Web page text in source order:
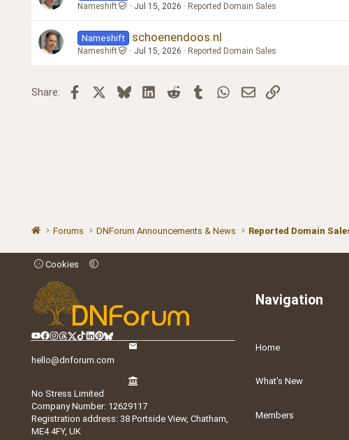
Nameshift Jul 15, 2026 Reported Domain Sales
Nameshift schoenendoos.nl
Nameshift Jul 15, 2026 Reported Domain Sales
Share: Facebook BlueskyLinkedInReddit TumblrWhatsApp
EmailLink
Forums DNForum Announcements & News Reported Domain
Cookies
hello@dnforum.com
No Stress Limited
Company Number: 12629117
Registration address: 38 Portside View, Chatham,
ME4 4FY, UK
Navigation
Home
What's New
Members